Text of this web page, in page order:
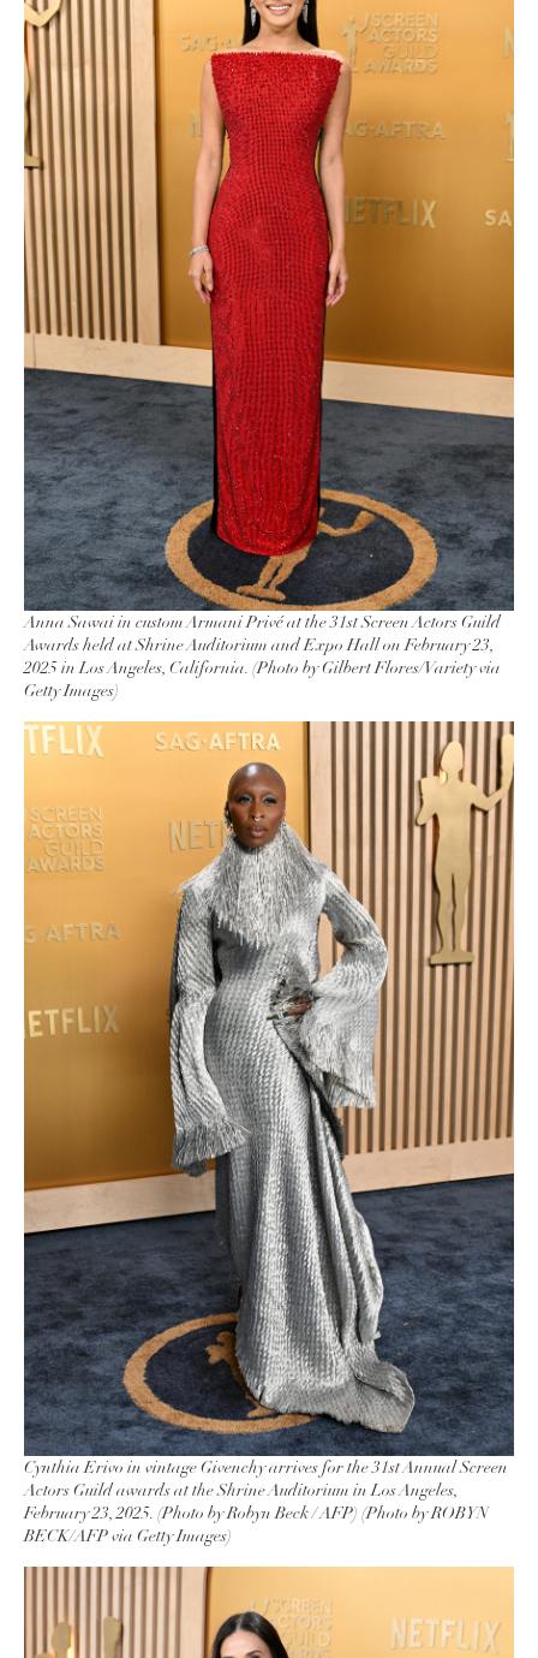
Anna Sawai in custom Armani Privé at the 31st Screen Actors Guild
Awards held at Shrine Auditorium and Expo Hall on February 23,
2025 in Los Angeles, California. (Photo by Gilbert Flores/Variety via
Getty Images)
Cynthia Erivo in vintage Givenchy arrives for the 31st Annual Screen
Actors Guild awards at the Shrine Auditorium in Los Angeles,
February 23, 2025. (Photo by Robyn Beck / AFP) (Photo by ROBYN
BECK/AFP via Getty Images)